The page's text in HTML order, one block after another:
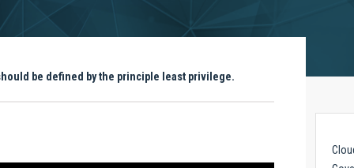
be defined by the principle least privilege.